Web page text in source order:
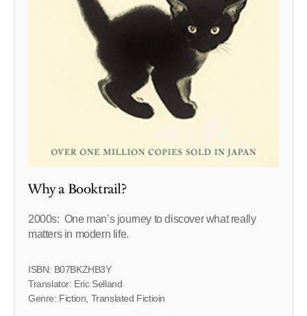
Why a Booktrail?
2000s: One man’s journey to discover what really
matters in modern life.
ISBN: B07BKZHB3Y
Translator: Eric Selland
Genre: Fiction, Translated Fictioin